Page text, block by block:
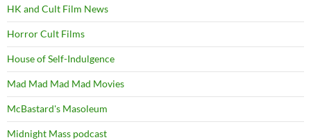
HK and Cult Film News
Horror Cult Films
House of Self-Indulgence
Mad Mad Mad Mad Movies
McBastard's Masoleum
Midnight Mass podcast